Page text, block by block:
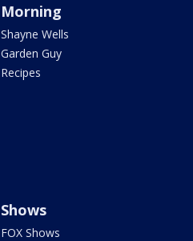
Morning
Shayne Wells
Garden Guy
Recipes
Shows
FOX Shows